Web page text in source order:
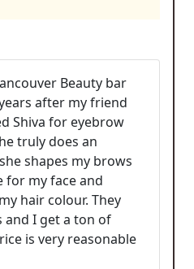
Beauty bar
after my friend
Shiva for eyebrow
truly does an
shapes my brows
for my face and
hair colour. They
and I get a ton of
is very reasonable